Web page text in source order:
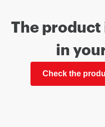
The product
in
Check the